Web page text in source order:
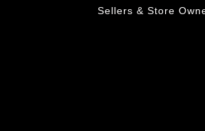
Sellers & Store